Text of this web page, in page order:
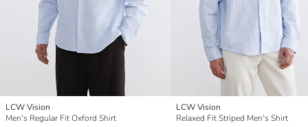
LCW Vision
Men's Regular Fit Oxford Shirt
LCW Vision
Relaxed Fit Striped Men's Shirt